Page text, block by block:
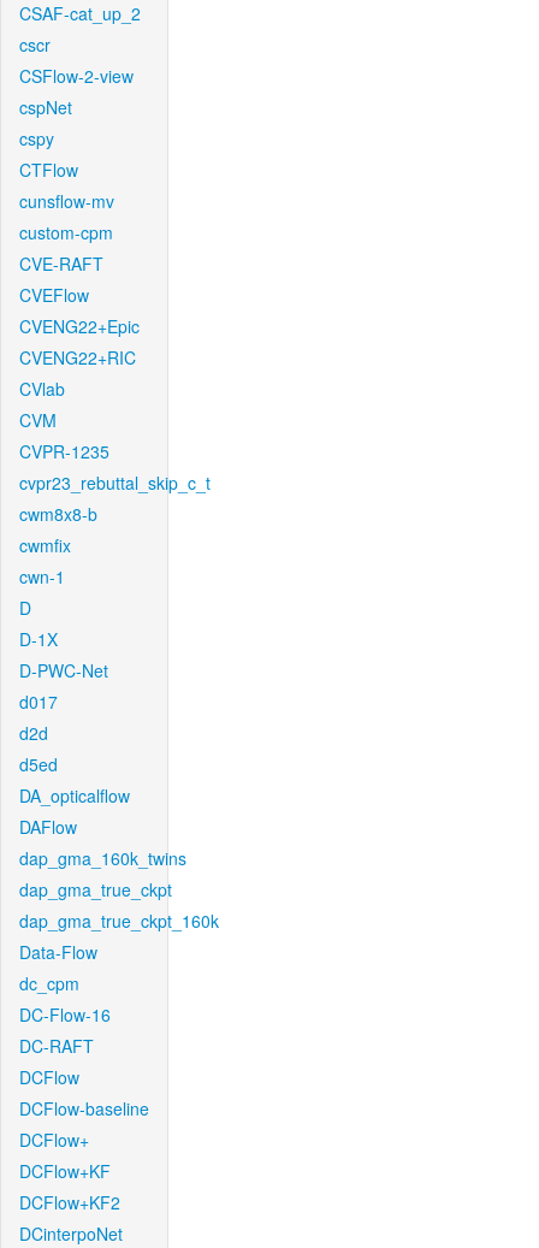
CSAF-cat_up_2
cscr
CSFlow-2-view
cspNet
cspy
CTFlow
cunsflow-mv
custom-cpm
CVE-RAFT
CVEFlow
CVENG22+Epic
CVENG22+RIC
CVlab
CVM
CVPR-1235
cvpr23_rebuttal_skip_c_t
cwm8x8-b
cwmfix
cwn-1
D
D-1X
D-PWC-Net
d017
d2d
d5ed
DA_opticalflow
DAFlow
dap_gma_160k_twins
dap_gma_true_ckpt
dap_gma_true_ckpt_160k
Data-Flow
dc_cpm
DC-Flow-16
DC-RAFT
DCFlow
DCFlow-baseline
DCFlow+
DCFlow+KF
DCFlow+KF2
DCinterpoNet